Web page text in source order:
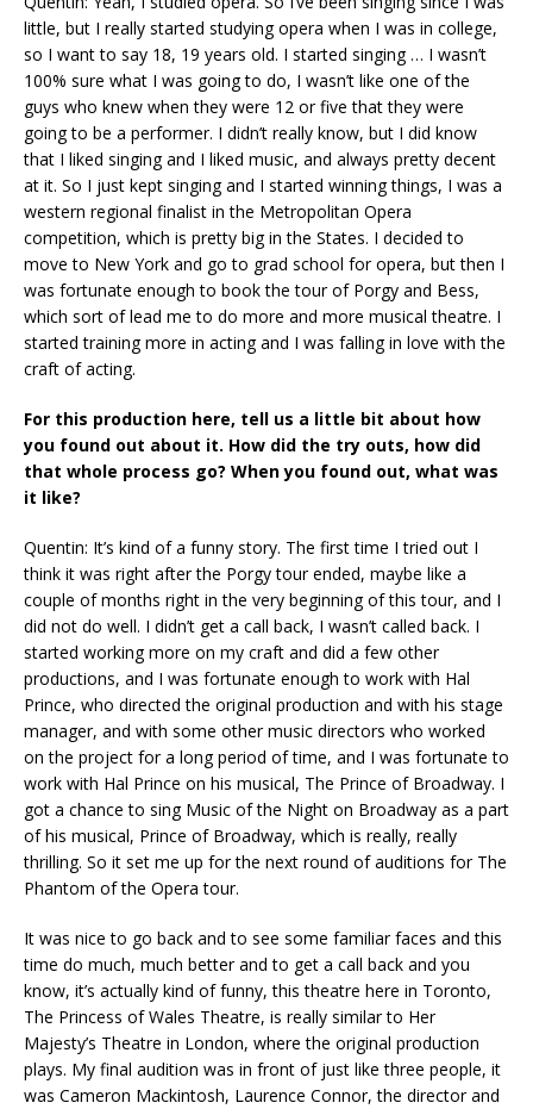
little, but I really started studying opera when I was in college,
so I want to say 18, 19 years old. I started singing … I wasn’t
100% sure what I was going to do, I wasn’t like one of the
guys who knew when they were 12 or five that they were
going to be a performer. I didn’t really know, but I did know
that I liked singing and I liked music, and always pretty decent
at it. So I just kept singing and I started winning things, I was a
western regional finalist in the Metropolitan Opera
competition, which is pretty big in the States. I decided to
move to New York and go to grad school for opera, but then I
was fortunate enough to book the tour of Porgy and Bess,
which sort of lead me to do more and more musical theatre. I
started training more in acting and I was falling in love with the
craft of acting.
For this production here, tell us a little bit about how
you found out about it. How did the try outs, how did
that whole process go? When you found out, what was
it like?
Quentin: It’s kind of a funny story. The first time I tried out I
think it was right after the Porgy tour ended, maybe like a
couple of months right in the very beginning of this tour, and I
did not do well. I didn’t get a call back, I wasn’t called back. I
started working more on my craft and did a few other
productions, and I was fortunate enough to work with Hal
Prince, who directed the original production and with his stage
manager, and with some other music directors who worked
on the project for a long period of time, and I was fortunate to
work with Hal Prince on his musical, The Prince of Broadway. I
got a chance to sing Music of the Night on Broadway as a part
of his musical, Prince of Broadway, which is really, really
thrilling. So it set me up for the next round of auditions for The
Phantom of the Opera tour.
It was nice to go back and to see some familiar faces and this
time do much, much better and to get a call back and you
know, it’s actually kind of funny, this theatre here in Toronto,
The Princess of Wales Theatre, is really similar to Her
Majesty’s Theatre in London, where the original production
plays. My final audition was in front of just like three people, it
was Cameron Mackintosh, Laurence Connor, the director and